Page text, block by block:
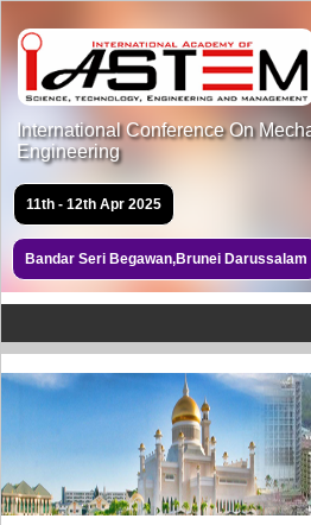
International Conference On
Engineering
11th - 12th Apr 2025
Bandar Seri Begawan,Brunei Darussalam